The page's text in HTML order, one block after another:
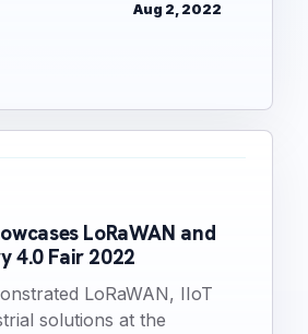
Aug 2, 2022
LoRaWAN and
4.0 Fair 2022
LoRaWAN, IIoT
solutions at the